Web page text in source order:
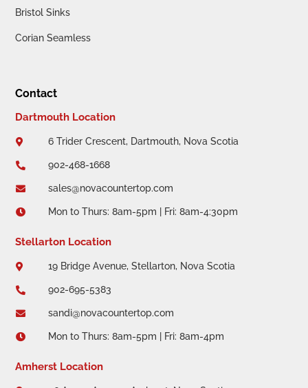
Bristol Sinks
Corian Seamless
Contact
Dartmouth Location
 6 Trider Crescent, Dartmouth, Nova Scotia
 902-468-1668
 sales@novacountertop.com
 Mon to Thurs: 8am-5pm | Fri: 8am-4:30pm
Stellarton Location
 19 Bridge Avenue, Stellarton, Nova Scotia
 902-695-5383
 sandi@novacountertop.com
 Mon to Thurs: 8am-5pm | Fri: 8am-4pm
Amherst Location